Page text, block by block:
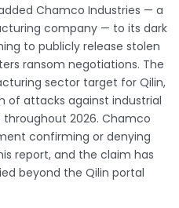
Chamco Industries — a
company — to its dark
to publicly release stolen
ransom negotiations. The
sector target for Qilin,
of attacks against industrial
2026. Chamco
confirming or denying
report, and the claim has
beyond the Qilin portal